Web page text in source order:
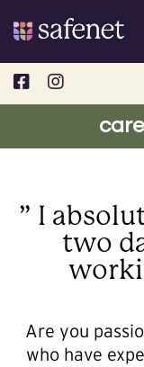
to
content
” I
two
Are you
who have